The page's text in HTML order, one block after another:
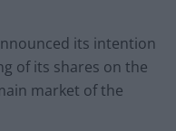
its intention
of its shares on the
market of the